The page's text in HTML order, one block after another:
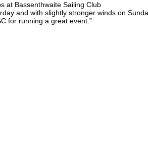
at Bassenthwaite Sailing Club
and with slightly stronger winds on
for running a great event.”